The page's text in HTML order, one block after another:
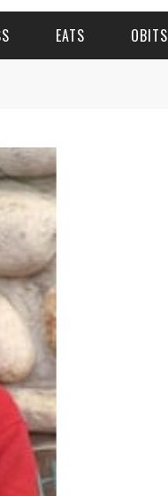
EATS OBITS